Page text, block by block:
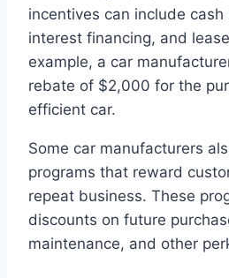
incentives can include
interest financing, and
example, a car
rebate of $2,000 for the
efficient car.
Some car manufacturers
programs that reward
repeat business. These
discounts on future
maintenance, and other